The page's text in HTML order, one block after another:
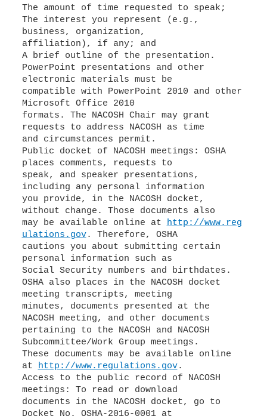
The amount of time requested to speak;
The interest you represent (e.g.,
business, organization,
affiliation), if any; and
A brief outline of the presentation.
PowerPoint presentations and other
electronic materials must be
compatible with PowerPoint 2010 and other
Microsoft Office 2010
formats. The NACOSH Chair may grant
requests to address NACOSH as time
and circumstances permit.
Public docket of NACOSH meetings: OSHA
places comments, requests to
speak, and speaker presentations,
including any personal information
you provide, in the NACOSH docket,
without change. Those documents also
may be available online at http://www.reg
ulations.gov. Therefore, OSHA
cautions you about submitting certain
personal information such as
Social Security numbers and birthdates.
OSHA also places in the NACOSH docket
meeting transcripts, meeting
minutes, documents presented at the
NACOSH meeting, and other documents
pertaining to the NACOSH and NACOSH
Subcommittee/Work Group meetings.
These documents may be available online
at http://www.regulations.gov.
Access to the public record of NACOSH
meetings: To read or download
documents in the NACOSH docket, go to